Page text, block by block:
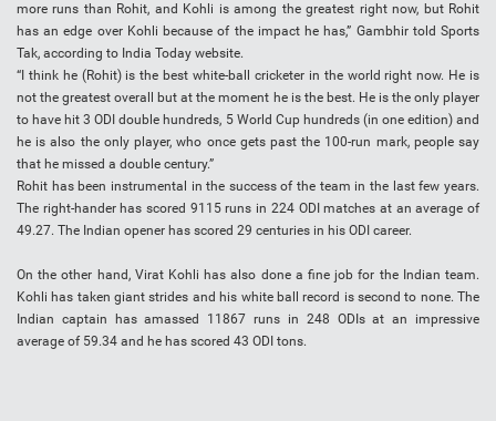
more runs than Rohit, and Kohli is among the greatest right now, but Rohit
has an edge over Kohli because of the impact he has,” Gambhir told Sports
Tak, according to India Today website.
“I think he (Rohit) is the best white-ball cricketer in the world right now. He is
not the greatest overall but at the moment he is the best. He is the only player
to have hit 3 ODI double hundreds, 5 World Cup hundreds (in one edition) and
he is also the only player, who once gets past the 100-run mark, people say
that he missed a double century.”
Rohit has been instrumental in the success of the team in the last few years.
The right-hander has scored 9115 runs in 224 ODI matches at an average of
49.27. The Indian opener has scored 29 centuries in his ODI career.
On the other hand, Virat Kohli has also done a fine job for the Indian team.
Kohli has taken giant strides and his white ball record is second to none. The
Indian captain has amassed 11867 runs in 248 ODIs at an impressive
average of 59.34 and he has scored 43 ODI tons.